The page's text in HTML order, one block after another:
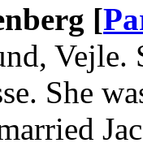
[
Vejle.
She